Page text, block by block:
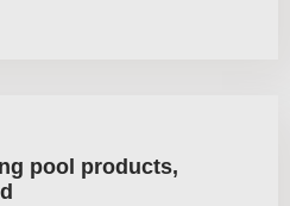
pool products,